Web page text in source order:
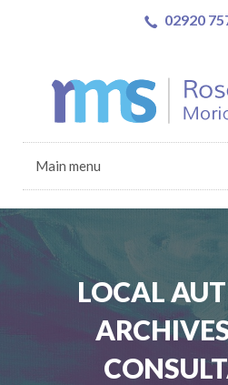
02920
Main menu
LOCAL